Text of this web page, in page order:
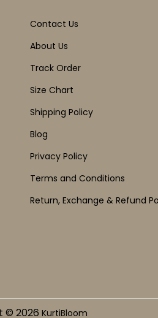
Contact Us
About Us
Track Order
Size Chart
Shipping Policy
Blog
Privacy Policy
Terms and Conditions
Return, Exchange & Refund
© 2026 KurtiBloom